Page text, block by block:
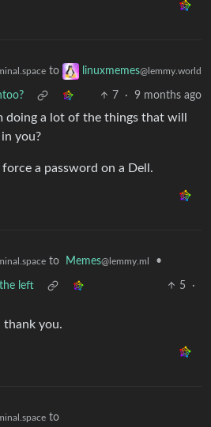
to linuxmemes@lemmy.world
7 · 9 months ago
doing a lot of the things that will
you?
a password on a Dell.
to Memes@lemmy.ml •
left 5
·
thank you.
to